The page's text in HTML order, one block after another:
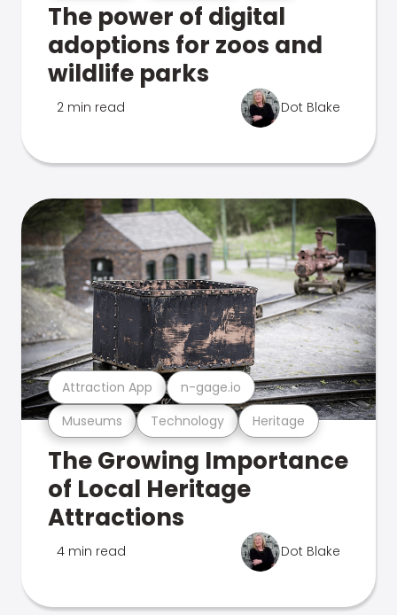
The power of digital
adoptions for zoos and
wildlife parks
2 min read Dot Blake
Museums Technology Heritage
Attraction App n-gage.io
The Growing Importance
of Local Heritage
Attractions
4 min read Dot Blake